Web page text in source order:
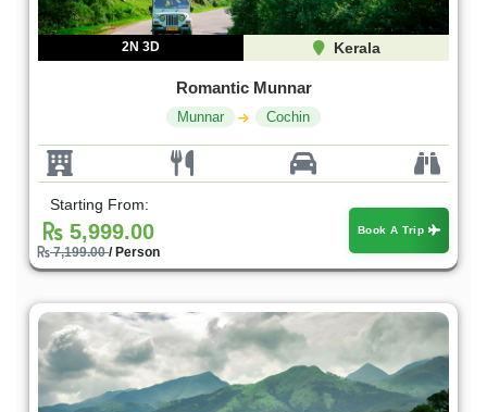
2N 3D Kerala
Romantic Munnar
Munnar Cochin
Starting From:
5,999.00
7,199.00/ Person
Book A Trip